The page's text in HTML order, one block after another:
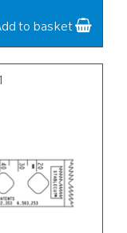
to basket